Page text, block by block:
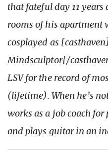
that fateful day 11 years
rooms of his apartment
cosplayed as
Mindsculptor[/
LSV for the record of
(lifetime). When he’s
works as a job coach
and plays guitar in an